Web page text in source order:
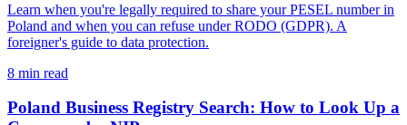
Learn when you're legally required to share your PESEL number in
Poland and when you can refuse under RODO (GDPR). A
foreigner's guide to data protection.
8 min read
Poland Business Registry Search: How to Look Up a